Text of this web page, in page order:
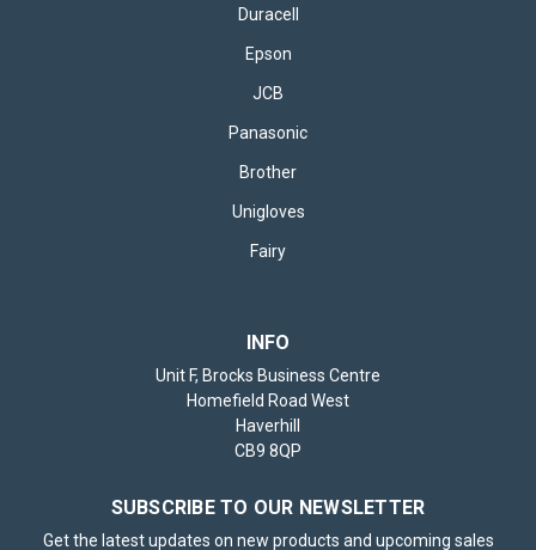
Duracell
Epson
JCB
Panasonic
Brother
Unigloves
Fairy
INFO
Unit F, Brocks Business Centre
Homefield Road West
Haverhill
CB9 8QP
SUBSCRIBE TO OUR NEWSLETTER
Get the latest updates on new products and upcoming sales